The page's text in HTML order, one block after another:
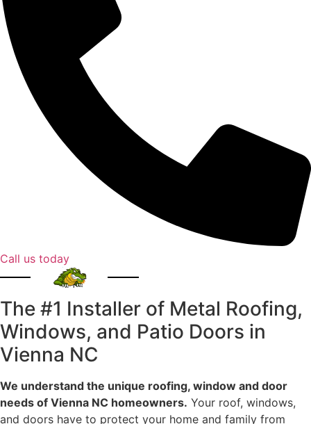
Call us today
The #1 Installer of Metal Roofing,
Windows, and Patio Doors in
Vienna NC
We understand the unique roofing, window and door
needs of Vienna NC homeowners. Your roof, windows,
and doors have to protect your home and family from